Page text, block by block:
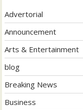
Advertorial
Announcement
Arts & Entertainment
blog
Breaking News
Business